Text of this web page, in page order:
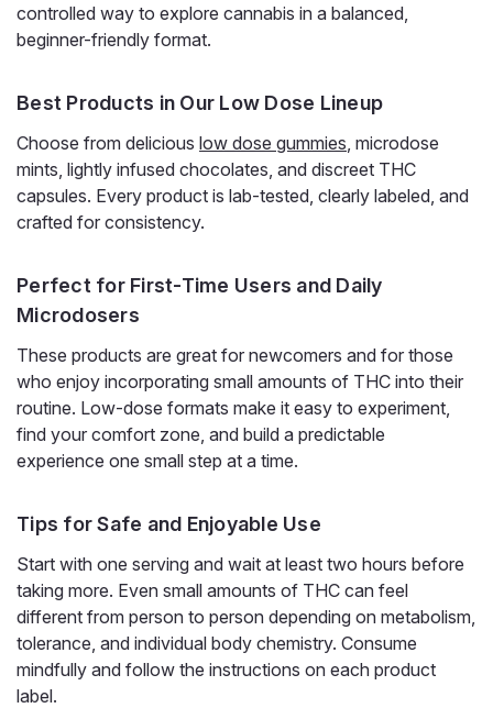
$30.00
Wana
Wana Fast Asleep CBN Gummies, CBD
THC CBG Nighttime Blend
CBN Sleep Gummies That Work in Minutes, Not Hours
controlled way to explore cannabis in a balanced,
beginner-friendly format.
Best Products in Our Low Dose Lineup
Choose from delicious low dose gummies , microdose
mints, lightly infused chocolates, and discreet THC
capsules. Every product is lab-tested, clearly labeled, and
crafted for consistency.
Perfect for First-Time Users and Daily
Microdosers
These products are great for newcomers and for those
who enjoy incorporating small amounts of THC into their
routine. Low-dose formats make it easy to experiment,
find your comfort zone, and build a predictable
experience one small step at a time.
Tips for Safe and Enjoyable Use
Start with one serving and wait at least two hours before
taking more. Even small amounts of THC can feel
different from person to person depending on metabolism,
tolerance, and individual body chemistry. Consume
mindfully and follow the instructions on each product
label.